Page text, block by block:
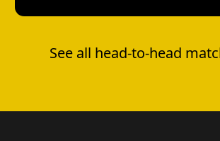
See all head-to-head